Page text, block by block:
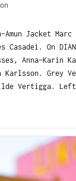
Amun Jacket Marc
Casadei. On
Anna-Karin
Karlsson. Grey
Vertigga.